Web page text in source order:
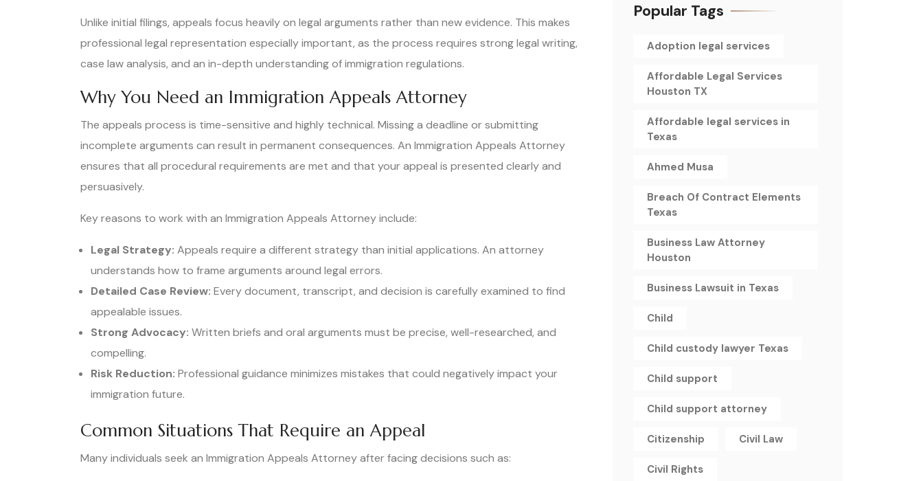
Unlike initial filings, appeals focus heavily on legal arguments rather than new evidence. This makes
professional legal representation especially important, as the process requires strong legal writing,
case law analysis, and an in-depth understanding of immigration regulations.
Why You Need an Immigration Appeals Attorney
The appeals process is time-sensitive and highly technical. Missing a deadline or submitting
incomplete arguments can result in permanent consequences. An Immigration Appeals Attorney
ensures that all procedural requirements are met and that your appeal is presented clearly and
persuasively.
Key reasons to work with an Immigration Appeals Attorney include:
Legal Strategy: Appeals require a different strategy than initial applications. An attorney
understands how to frame arguments around legal errors.
Detailed Case Review: Every document, transcript, and decision is carefully examined to find
appealable issues.
Strong Advocacy: Written briefs and oral arguments must be precise, well-researched, and
compelling.
Risk Reduction: Professional guidance minimizes mistakes that could negatively impact your
immigration future.
Common Situations That Require an Appeal
Many individuals seek an Immigration Appeals Attorney after facing decisions such as:
Popular Tags
Adoption legal services
Affordable Legal Services
Houston TX
Affordable legal services in
Texas
Ahmed Musa
Breach Of Contract Elements
Texas
Business Law Attorney
Houston
Business Lawsuit in Texas
Child
Child custody lawyer Texas
Child support
Child support attorney
Citizenship Civil Law
Civil Rights